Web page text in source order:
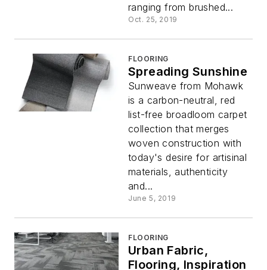
ranging from brushed...
Oct. 25, 2019
FLOORING
Spreading Sunshine
Sunweave from Mohawk
is a carbon-neutral, red
list-free broadloom carpet
collection that merges
woven construction with
today's desire for artisinal
materials, authenticity
and...
June 5, 2019
FLOORING
Urban Fabric,
Flooring, Inspiration